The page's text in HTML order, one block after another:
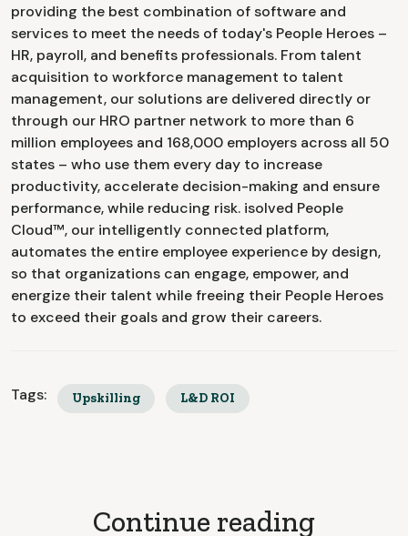
providing the best combination of software and
services to meet the needs of today's People Heroes –
HR, payroll, and benefits professionals. From talent
acquisition to workforce management to talent
management, our solutions are delivered directly or
through our HRO partner network to more than 6
million employees and 168,000 employers across all 50
states – who use them every day to increase
productivity, accelerate decision-making and ensure
performance, while reducing risk. isolved People
Cloud™, our intelligently connected platform,
automates the entire employee experience by design,
so that organizations can engage, empower, and
energize their talent while freeing their People Heroes
to exceed their goals and grow their careers.
Tags: Upskilling L&D ROI
Continue reading